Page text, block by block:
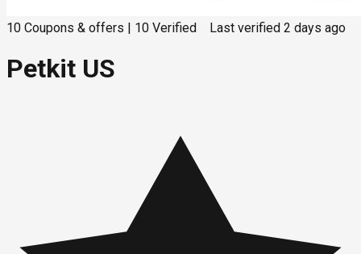
10 Coupons & offers 10 Verified Last verified 2 days ago
Petkit US